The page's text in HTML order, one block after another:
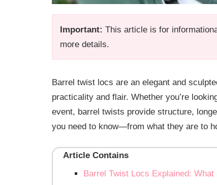
Important: This article is for
more details.
Barrel twist locs are an elegant and
practicality and flair. Whether you’re
event, barrel twists provide structure,
you need to know—from what they are to
Article Contains
Barrel Twist Locs Explained: